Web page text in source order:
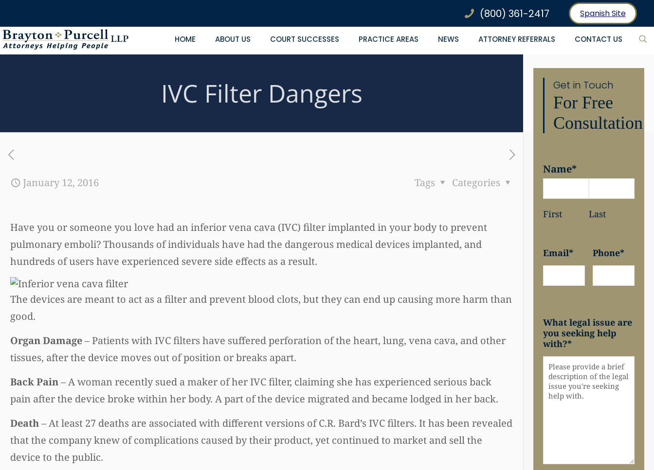
(800) 361-2417 Spanish Site
HOME ABOUT US COURT SUCCESSES PRACTICE AREAS NEWS ATTORNEY REFERRALS CONTACT US
IVC Filter Dangers
January 12, 2016 Categories
Tags
Have you or someone you love had an inferior vena cava (IVC) filter implanted in your body to prevent
pulmonary emboli? Thousands of individuals have had the dangerous medical devices implanted, and
hundreds of users have experienced severe side effects as a result.
The devices are meant to act as a filter and prevent blood clots, but they can end up causing more harm than
good.
Organ Damage– Patients with IVC filters have suffered perforation of the heart, lung, vena cava, and other
tissues, after the device moves out of position or breaks apart.
Back Pain– A woman recently sued a maker of her IVC filter, claiming she has experienced serious back
pain after the device broke within her body. A part of the device migrated and became lodged in her back.
Death– At least 27 deaths are associated with different versions of C.R. Bard’s IVC filters. It has been revealed
that the company knew of complications caused by their product, yet continued to market and sell the
device to the public.
Get in Touch
For Free
Consultation
Name*
First Last
Email* Phone*
What legal issue are
you seeking help
with?*